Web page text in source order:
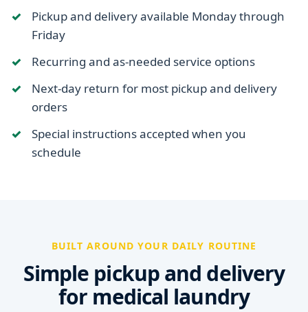
Pickup and delivery available Monday through
Friday
Recurring and as-needed service options
Next-day return for most pickup and delivery
orders
Special instructions accepted when you
schedule
BUILT AROUND YOUR DAILY ROUTINE
Simple pickup and delivery
for medical laundry